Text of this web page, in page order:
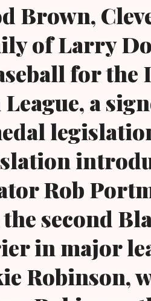
Brown,
of Larry
for the
a
Rob
second
in major
Robinson,